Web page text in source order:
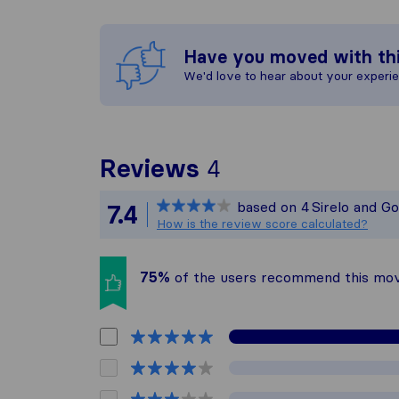
Have you moved with
We'd love to hear about your
Reviews 4
Sirelo is not
All reviews
7.4 based on 4Sirelo and
How is the review score calculated?
75% of the users recommend this